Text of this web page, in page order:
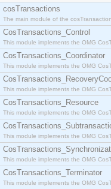
cosTransactions
The main module of the
CosTransactions_Control
This module implements the OMG
CosTransactions_Coordinator
This module implements the OMG
This module implements the OMG
CosTransactions_Resource
This module implements the OMG
This module implements the OMG
This module implements the OMG
CosTransactions_Terminator
This module implements the OMG